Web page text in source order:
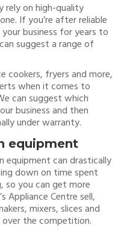
rely on high-quality
If you’re after reliable
business for years to
suggest a range of
cookers, fryers and more,
when it comes to
can suggest which
business and then
under warranty.
equipment
equipment can drastically
down on time spent
so you can get more
Appliance Centre sell,
mixers, slices and
over the competition.